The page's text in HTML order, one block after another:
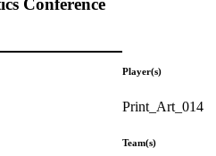
Conference
Player(s)
Print_Art_014
Team(s)